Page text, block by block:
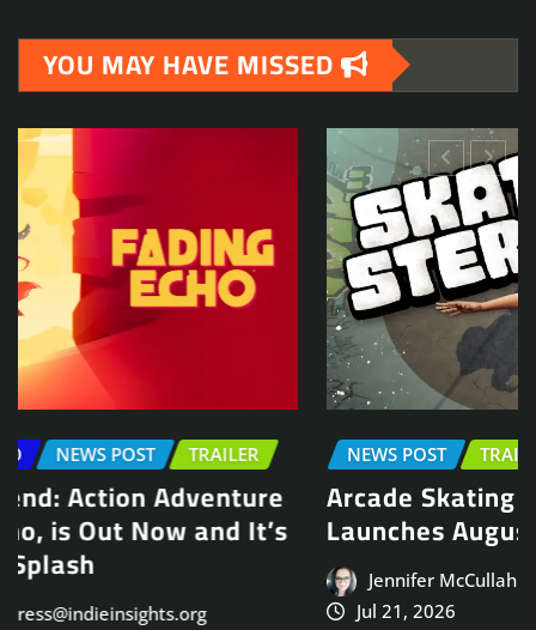
YOU MAY HAVE MISSED
NEWS POST TRAILER
Arcade Skating Game, Skatesterre,
Launches August 13
Jennifer McCullah | press@indieinsights.org
Jul 21, 2026